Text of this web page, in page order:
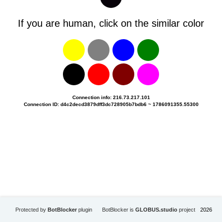
If you are human, click on the similar color
Connection info: 216.73.217.101
Connection ID: d4c2decd3879dff3dc728905b7bdb6 ~ 1786091355.55300
Protected by BotBlockerplugin BotBlocker is GLOBUS.studioproject 2026